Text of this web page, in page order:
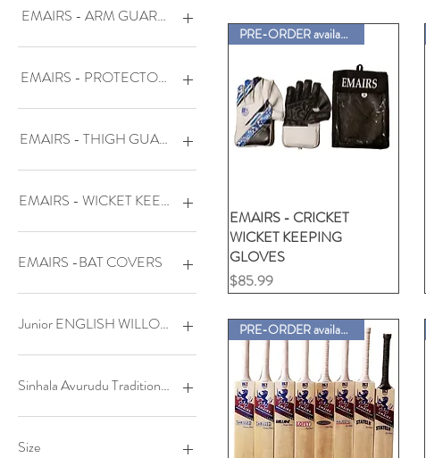
TOE GUARD SET
WOODEN MALLET
XTRA ARM REGULAR
FABRIC - (PADDED)
FULL CHAMOIS-
(UNPADDED)
GALLANT Adult (R/H)
JU-COMBAT Junior (L/H)
LOFTY Adult (L/H)
LOFTY Adult (R/H)
SN-S88 R/H
SPLENDID Adult (L/H)
YO-ELITE Youth (L/H)
YO-ELITE Youth (R/H)
YU-S88 R/H
PLASTIC BAT & BALL SET
(1bat&ball/3stumps)size 5
PLASTIC SET-
PLASTIC STUMP SET-
(3stumps/1base/2bails)
SPRINGBACK-set of 3
stumps
EMAIRS - ARM GUARDS
DENUK-MA3X
DENUK-PHO
DENUK-VIP(moulded)
STATELY
EMAIRS - PROTECTORS & BRIEF
GI-SLIPIN
JJ-B-TEST
JJ-PRO
JJ-TEST
EMAIRS - THIGH GUARDS
DENUK-VIP - Adult LH
DENUK-VIP - Adult RH
GALLANT - Adult RH
JU-MA3X - Junior LH
JU-VIP - Junior LH
JU-VIP - Junior RH
THRILLED -Adult RH
EMAIRS - WICKET KEEPING GLOVES
DENUK-MAX-IMA - Adult
Ambi (BOTH LEFT & RIGHT)
Ambi (BOTH LEFT & RIGHT)
U-MAX-IMA - Junior
EMAIRS -BAT COVERS
FULL PADDED
HALF UNPADDED
Junior ENGLISH WILLOW BATS
GALLANT
GALLANT L/H
JU-GLORY Size4
Sinhala Avurudu Traditional Food(kavili)&(Sweets)
Kavili PACKAGE1
Size
クイックビュー
PRE-ORDER available
EMAIRS - CRICKET
WICKET KEEPING
GLOVES
価格
$85.99
PRE-ORDER available